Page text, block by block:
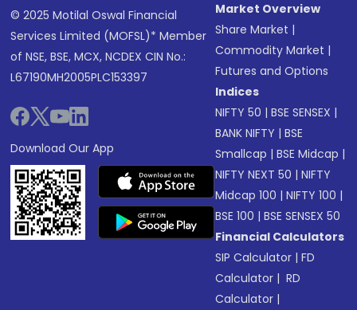
© 2025 Motilal Oswal Financial
Services Limited (MOFSL)* Member
of NSE, BSE, MCX, NCDEX CIN No.:
L67190MH2005PLC153397
Download Our App
Market Overview
Share Market |
Commodity Market |
Futures and Options
Indices
NIFTY 50 |BSE SENSEX |
BANK NIFTY |BSE
Smallcap |BSE Midcap |
NIFTY NEXT 50 |NIFTY
Midcap 100 |NIFTY 100 |
BSE 100 |BSE SENSEX 50
Financial Calculators
SIP Calculator |FD
Calculator | RD
Calculator |